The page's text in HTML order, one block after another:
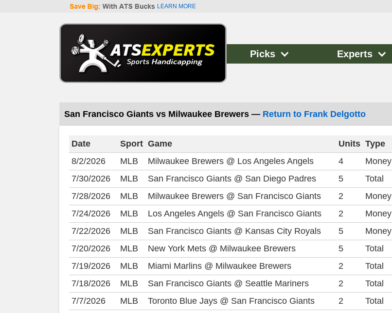
LEARN MORE
Picks Experts
San Francisco Giants vs Milwaukee Brewers — Return to Frank Delgotto
Date Sport Game Units Type
8/2/2026
MLB Milwaukee Brewers @ Los Angeles Angels 4 Money
7/30/2026
MLB San Francisco Giants @ San Diego Padres 5 Total
7/28/2026
MLB Milwaukee Brewers @ San Francisco Giants 2 Money
7/24/2026
MLB Los Angeles Angels @ San Francisco Giants 2 Money
7/22/2026
MLB San Francisco Giants @ Kansas City Royals 5 Money
7/20/2026
MLB New York Mets @ Milwaukee Brewers 5 Total
7/19/2026
MLB Miami Marlins @ Milwaukee Brewers 2 Total
7/18/2026
MLB San Francisco Giants @ Seattle Mariners 2 Total
7/7/2026
MLB Toronto Blue Jays @ San Francisco Giants 2 Total